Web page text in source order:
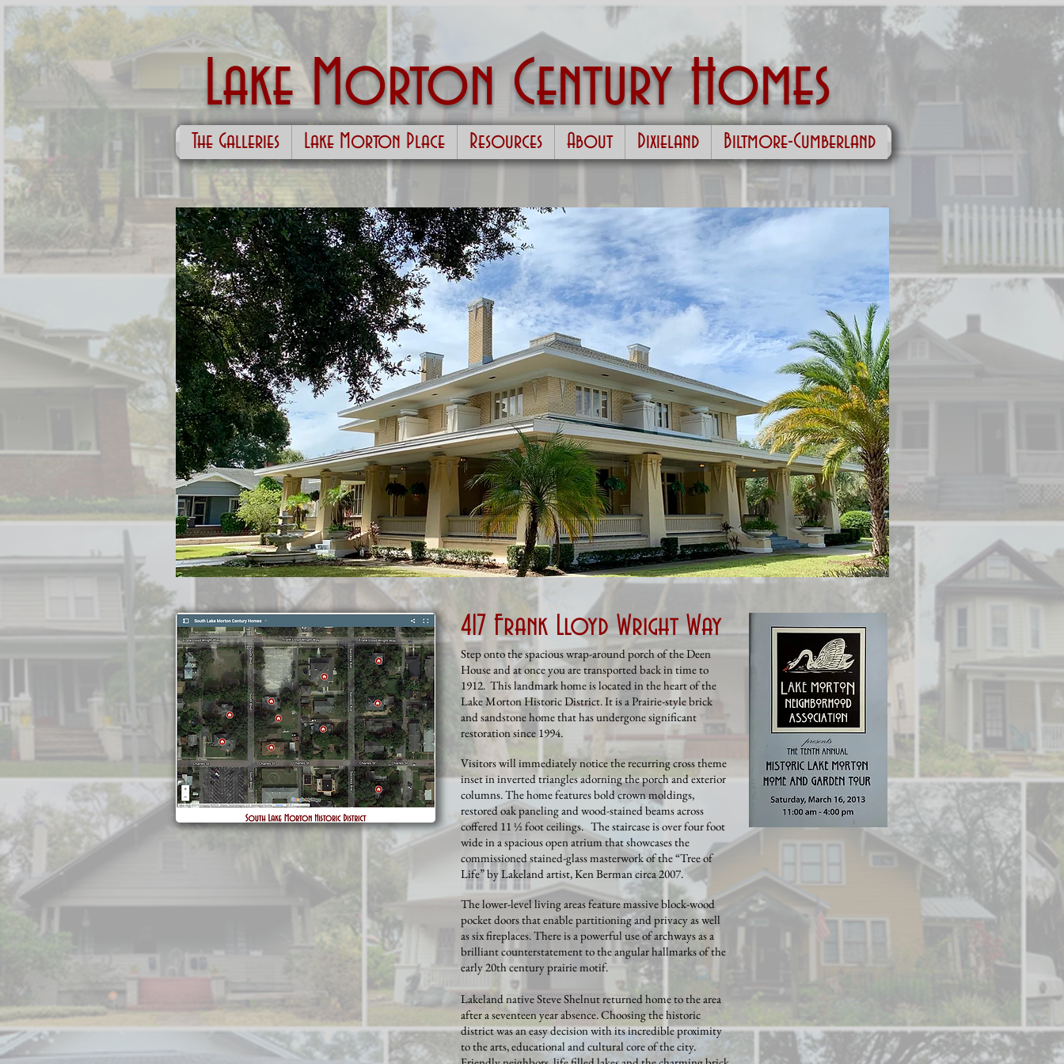
Lake Morton Century Homes
The Galleries Lake Morton Place Resources About Dixieland Biltmore-Cumberland
417 Frank Lloyd Wright Way
Step onto the spacious wrap-around porch of the Deen
House and at once you are transported back in time to
1912. This landmark home is located in the heart of the
Lake Morton Historic District. It is a Prairie-style brick
and sandstone home that has undergone significant
restoration since 1994.
Visitors will immediately notice the recurring cross theme
inset in inverted triangles adorning the porch and exterior
columns. The home features bold crown moldings,
restored oak paneling and wood-stained beams across
coffered 11 ½ foot ceilings. The staircase is over four foot
wide in a spacious open atrium that showcases the
commissioned stained-glass masterwork of the “Tree of
Life” by Lakeland artist, Ken Berman circa 2007.
The lower-level living areas feature massive block-wood
pocket doors that enable partitioning and privacy as well
as six fireplaces. There is a powerful use of archways as a
brilliant counterstatement to the angular hallmarks of the
early 20th century prairie motif.
Lakeland native Steve Shelnut returned home to the area
after a seventeen year absence. Choosing the historic
district was an easy decision with its incredible proximity
to the arts, educational and cultural core of the city.